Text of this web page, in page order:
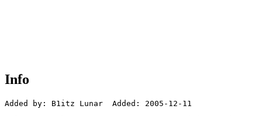
Info
Added by: B1itz Lunar  Added: 2005-12-11